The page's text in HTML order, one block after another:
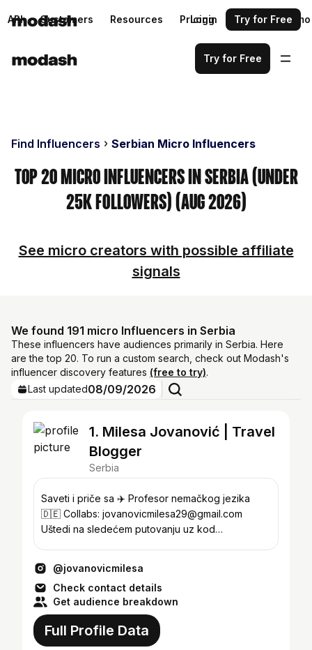
API Customers Resources Pricing Request a demo
Login Try for Free
Try for Free
Find Influencers Serbian Micro Influencers
Top 20 Micro Influencers in Serbia (Under
25k Followers) (Aug 2026)
See micro creators with possible affiliate
signals
We found 191 micro Influencers in Serbia
These influencers have audiences primarily in Serbia. Here
are the top 20. To run a custom search, check out Modash's
influencer discovery features (free to try).
Last updated08/09/2026
1. Milesa Jovanović | Travel
Blogger
Serbia
Saveti i priče sa ✈️ Profesor nemačkog jezika
🇩🇪 Collabs: jovanovicmilesa29@gmail.com
Uštedi na sledećem putovanju uz kod
@jovanovicmilesa
Check contact details
Get audience breakdown
Full Profile Data